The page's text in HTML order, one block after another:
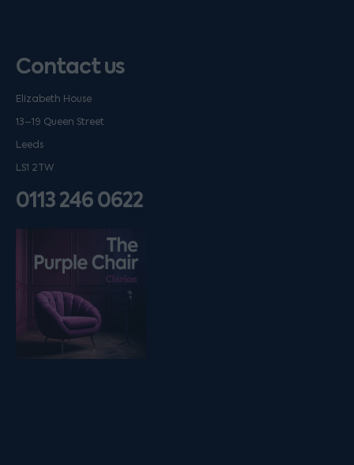
Contact us
Elizabeth House
13–19 Queen Street
Leeds
LS1 2TW
0113 246 0622
Listen on podfollow